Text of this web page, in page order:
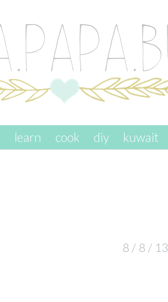
learn cook diy kuwait
8 / 8 / 13